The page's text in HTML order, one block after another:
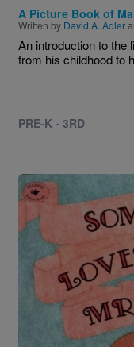
A Picture Book of
Written by David A. Adler
An introduction to the
from his childhood to
PRE-K - 3RD
Image